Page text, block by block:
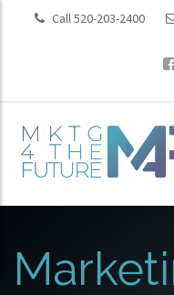
Call 520-203-2400